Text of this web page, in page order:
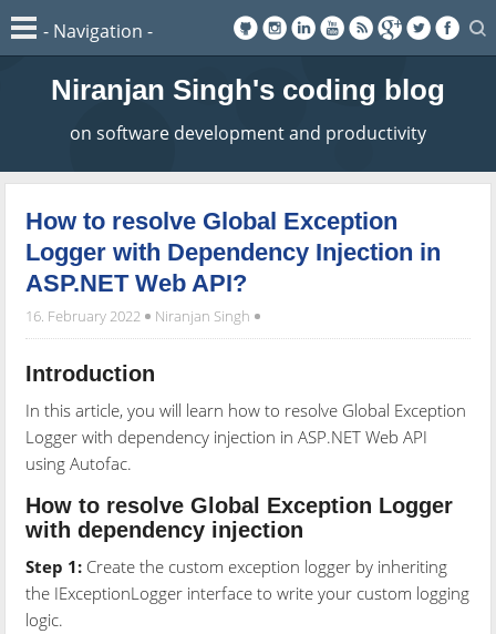
Niranjan Singh's coding blog
on software development and productivity
How to resolve Global Exception
Logger with Dependency Injection in
ASP.NET Web API?
16. February 2022 Niranjan Singh
Introduction
In this article, you will learn how to resolve Global Exception
Logger with dependency injection in ASP.NET Web API
using Autofac.
How to resolve Global Exception Logger
with dependency injection
Step 1: Create the custom exception logger by inheriting
the IExceptionLogger interface to write your custom logging
logic.